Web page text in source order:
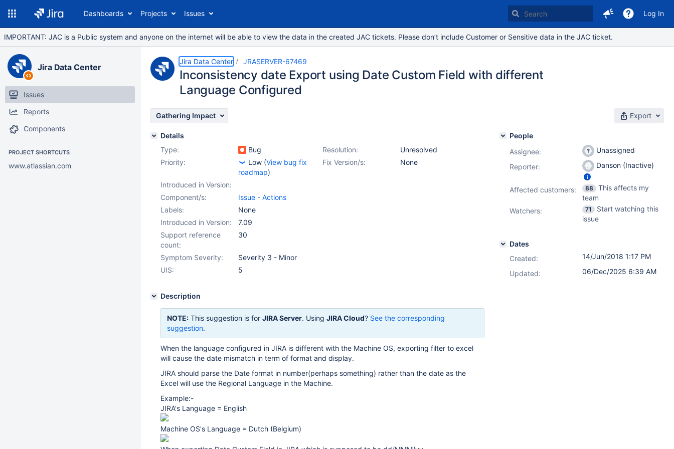
Dashboards Projects Issues Log In
IMPORTANT: JAC is a Public system and anyone on the internet will be able to view the data in the created JAC tickets. Please don’t include Customer or Sensitive data in the JAC ticket.
Jira Data Center
Issues
Reports
Components
PROJECT SHORTCUTS
www.atlassian.com
Jira Data Center JRASERVER-67469
Inconsistency date Export using Date Custom Field with different
Language Configured
Gathering Impact Export
Details
Type:
Bug Resolution:
Unresolved
Priority:
Low (View bug fix
roadmap)
Fix Version/s: None
Introduced in Version:
Component/s:
Issue - Actions
Labels:
None
Introduced in Version:
7.09
Support reference
count:
30
Symptom Severity:
Severity 3 - Minor
UIS:
5
Description
NOTE: This suggestion is for JIRA Server. Using JIRA Cloud? See the corresponding
suggestion.
When the language configured in JIRA is different with the Machine OS, exporting filter to excel
will cause the date mismatch in term of format and display.
JIRA should parse the Date format in number(perhaps something) rather than the date as the
Excel will use the Regional Language in the Machine.
Example:-
JIRA's Language = English
Machine OS's Language = Dutch (Belgium)
People
Assignee:
Unassigned
Reporter:
Danson (Inactive)
Affected customers: 88
This affects my
team
Watchers:
71
Start watching this
issue
Dates
Created:
14/Jun/2018 1:17 PM
Updated:
06/Dec/2025 6:39 AM